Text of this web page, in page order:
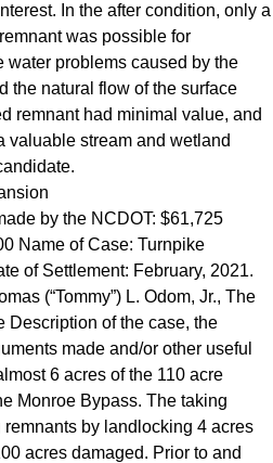
In the after condition, only a
was possible for
water problems caused by the
the natural flow of the surface
remnant had minimal value, and
valuable stream and wetland
by the NCDOT: $61,725
Name of Case: Turnpike
of Settlement: February, 2021.
(“Tommy”) L. Odom, Jr., The
Description of the case, the
made and/or other useful
6 acres of the 110 acre
Monroe Bypass. The taking
by landlocking 4 acres
acres damaged. Prior to and